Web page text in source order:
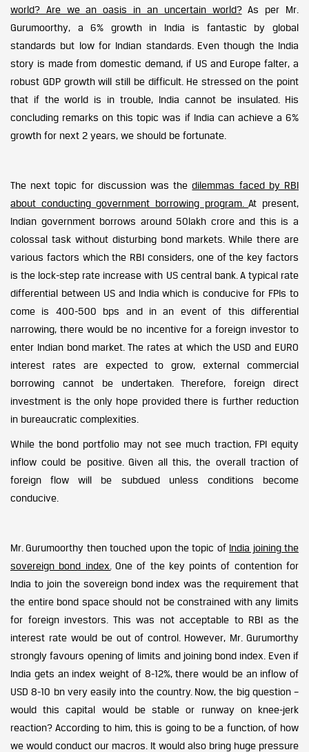
world? Are we an oasis in an uncertain world?As per Mr.
Gurumoorthy, a 6% growth in India is fantastic by global
standards but low for Indian standards. Even though the India
story is made from domestic demand, if US and Europe falter, a
robust GDP growth will still be difficult. He stressed on the point
that if the world is in trouble, India cannot be insulated. His
concluding remarks on this topic was if India can achieve a 6%
growth for next 2 years, we should be fortunate.
The next topic for discussion was thedilemmas faced by RBI
about conducting government borrowing program.At present,
Indian government borrows around 50lakh crore and this is a
colossal task without disturbing bond markets. While there are
various factors which the RBI considers, one of the key factors
is the lock-step rate increase with US central bank. A typical rate
differential between US and India which is conducive for FPIs to
come is 400-500 bps and in an event of this differential
narrowing, there would be no incentive for a foreign investor to
enter Indian bond market. The rates at which the USD and EURO
interest rates are expected to grow, external commercial
borrowing cannot be undertaken. Therefore, foreign direct
investment is the only hope provided there is further reduction
in bureaucratic complexities.
While the bond portfolio may not see much traction, FPI equity
inflow could be positive. Given all this, the overall traction of
foreign flow will be subdued unless conditions become
conducive.
Mr. Gurumoorthy then touched upon the topic of India joining the
sovereign bond index. One of the key points of contention for
India to join the sovereign bond index was the requirement that
the entire bond space should not be constrained with any limits
for foreign investors. This was not acceptable to RBI as the
interest rate would be out of control. However, Mr. Gurumorthy
strongly favours opening of limits and joining bond index. Even if
India gets an index weight of 8-12%, there would be an inflow of
USD 8-10 bn very easily into the country. Now, the big question –
would this capital would be stable or runway on knee-jerk
reaction? According to him, this is going to be a function, of how
we would conduct our macros. It would also bring huge pressure